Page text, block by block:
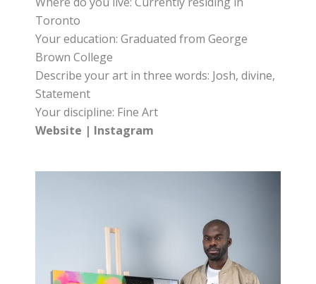
Toronto
Your education: Graduated from George
Brown College
Describe your art in three words: Josh, divine,
Statement
Your discipline: Fine Art
Website | Instagram